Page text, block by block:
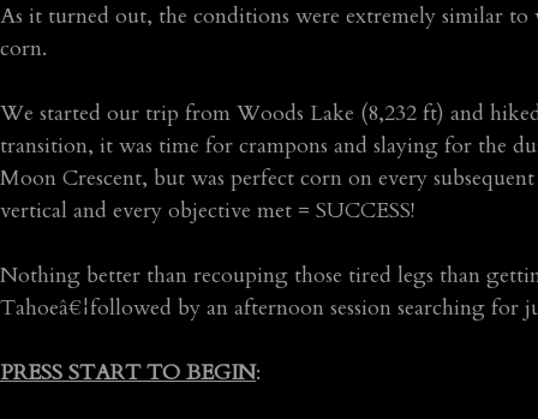
As it turned out, the conditions were extremely similar
corn.
We started our trip from Woods Lake (8,232 ft) and
transition, it was time for crampons and slaying for the
Moon Crescent, but was perfect corn on every
vertical and every objective met = SUCCESS!
Nothing better than recouping those tired legs than
Tahoeâ€¦followed by an afternoon session searching for
PRESS START TO BEGIN: